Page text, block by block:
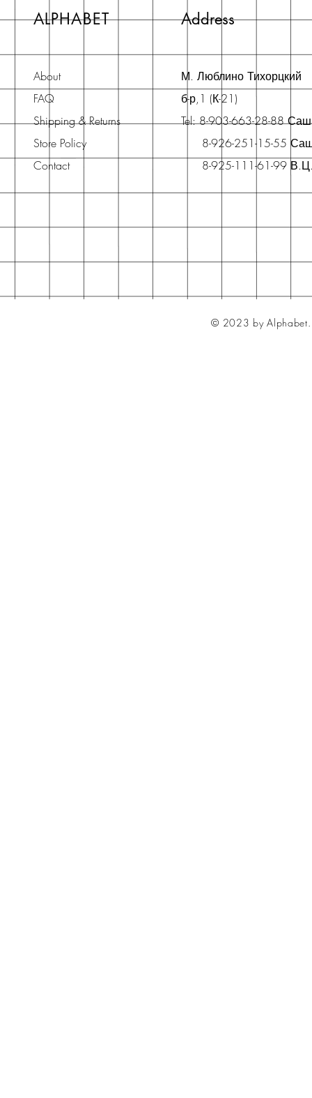
ALPHABET Address
About
FAQ
Shipping & Returns
Store Policy
Contact
М. Люблино Тихорцкий
б-р,1 (К-21)
Tel: 8-903-663-28-88
8-926-251-15-55
8-925-111-61-99
© 2023 by